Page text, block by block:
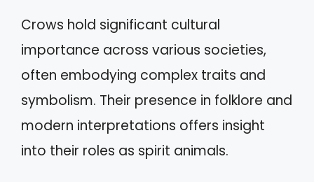
Crows hold significant cultural
importance across various societies,
often embodying complex traits and
symbolism. Their presence in folklore and
modern interpretations offers insight
into their roles as spirit animals.